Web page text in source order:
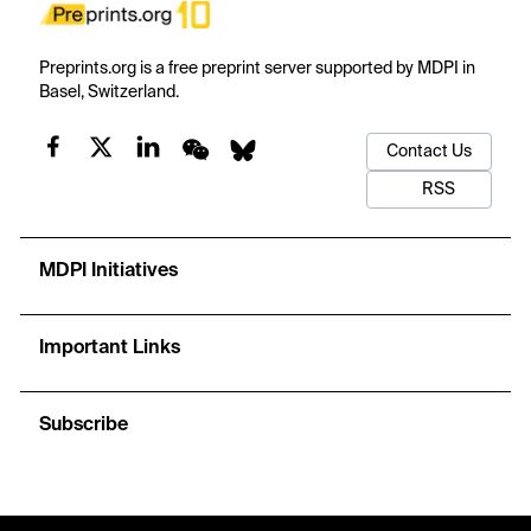
Preprints.org is a free preprint server supported by MDPI in
Basel, Switzerland.
Contact Us
RSS
MDPI Initiatives
Important Links
Subscribe